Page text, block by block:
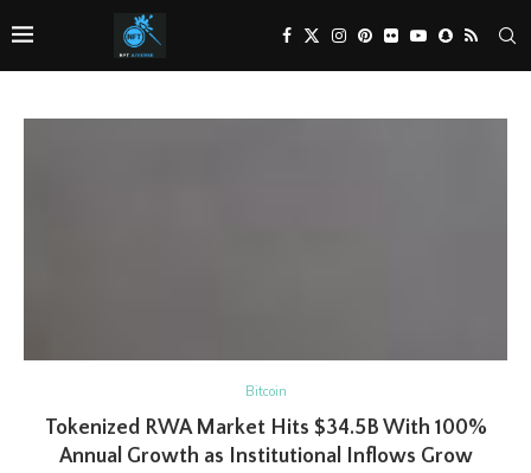
Bitcoin
Tokenized RWA Market Hits $34.5B With 100%
Annual Growth as Institutional Inflows Grow